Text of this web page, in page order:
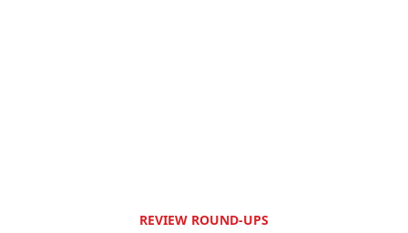
REVIEW ROUND-UPS